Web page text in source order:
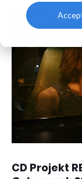
CD Projekt